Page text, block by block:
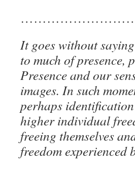
It goes without
to much of presence,
Presence and our
images. In such
perhaps
higher individual
freeing themselves
freedom experienced